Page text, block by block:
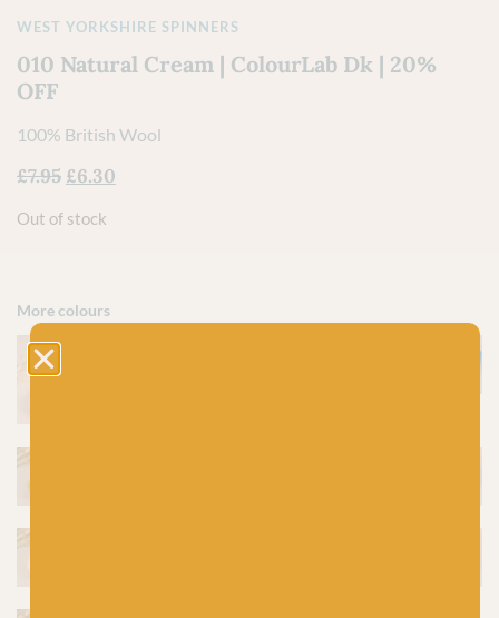
WEST YORKSHIRE SPINNERS
010 Natural Cream | ColourLab Dk | 20%
OFF
100% British Wool
£7.95 £6.30
Out of stock
More colours